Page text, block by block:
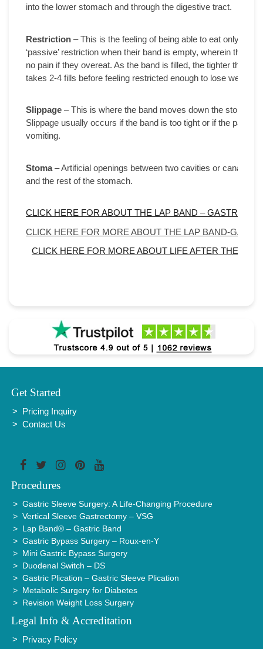
into the lower stomach and through the digestive tract.
Restriction – This is the feeling of being able to eat only
‘passive’ restriction when their band is empty, wherein they
no pain if they overeat. As the band is filled, the tighter the
takes 2-4 fills before feeling restricted enough to lose weight
Slippage – This is where the band moves down the
Slippage usually occurs if the band is too tight or if the patient
vomiting.
Stoma– Artificial openings between two cavities or canals.
and the rest of the stomach.
CLICK HERE FOR ABOUT THE LAP BAND – GASTRIC
CLICK HERE FOR MORE ABOUT THE LAP BAND-
CLICK HERE FOR MORE ABOUT LIFE AFTER THE
Get Started
Pricing Inquiry
Contact Us
Procedures
Gastric Sleeve Surgery: A Life-Changing Procedure
Vertical Sleeve Gastrectomy – VSG
Lap Band® – Gastric Band
Gastric Bypass Surgery – Roux-en-Y
Mini Gastric Bypass Surgery
Duodenal Switch – DS
Gastric Plication – Gastric Sleeve Plication
Metabolic Surgery for Diabetes
Revision Weight Loss Surgery
Legal Info & Accreditation
Privacy Policy